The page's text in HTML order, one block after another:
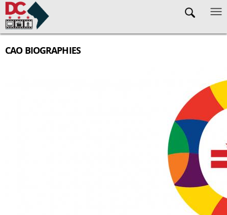
Skip to main content
CAO BIOGRAPHIES